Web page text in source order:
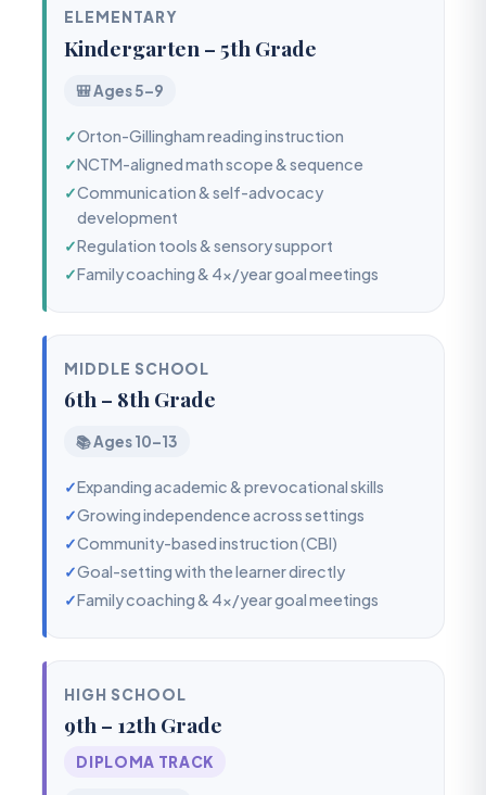
ELEMENTARY
Kindergarten – 5th Grade
🎒 Ages 5–9
✓Orton-Gillingham reading instruction
✓NCTM-aligned math scope & sequence
✓Communication & self-advocacy
development
✓Regulation tools & sensory support
✓Family coaching & 4x/year goal meetings
MIDDLE SCHOOL
6th – 8th Grade
📚 Ages 10–13
✓Expanding academic & prevocational skills
✓Growing independence across settings
✓Community-based instruction (CBI)
✓Goal-setting with the learner directly
✓Family coaching & 4x/year goal meetings
HIGH SCHOOL
9th – 12th Grade
DIPLOMA TRACK